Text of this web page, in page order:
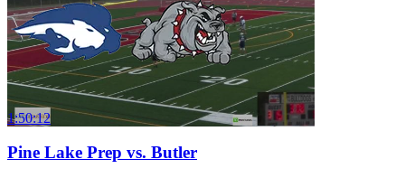
1:50:12
Pine Lake Prep vs. Butler